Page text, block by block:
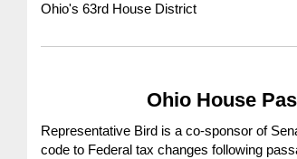
Ohio's 63rd House District
Ohio House
Representative Bird is a co-sponsor of
code to Federal tax changes following